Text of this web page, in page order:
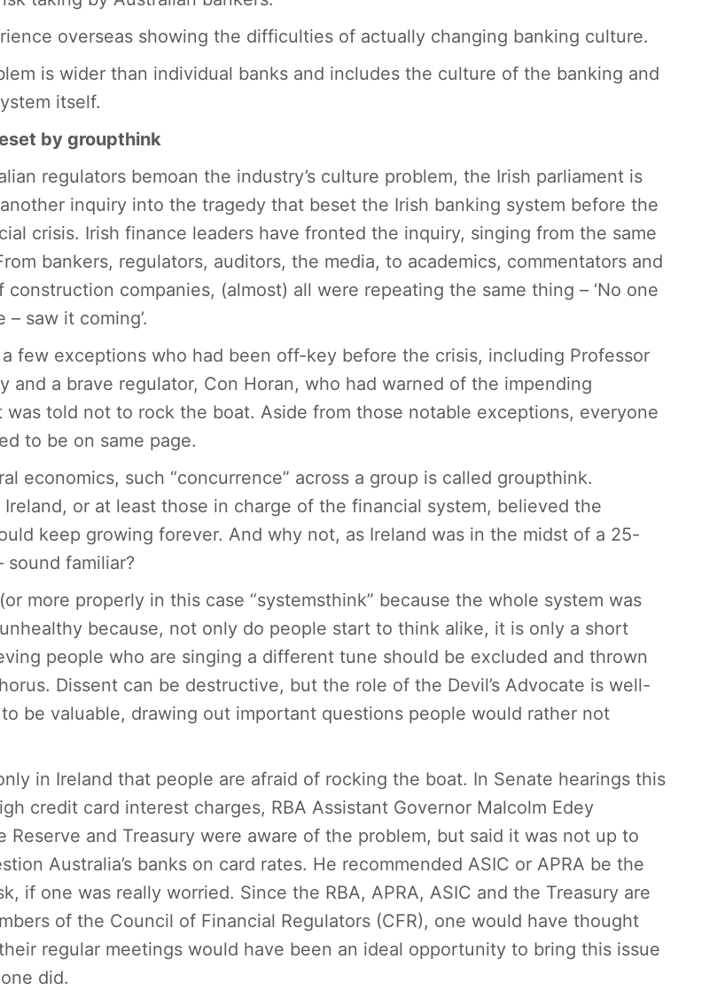
overseas showing the difficulties of actually changing banking culture.
is wider than individual banks and includes the culture of the banking and
itself.
by groupthink
regulators bemoan the industry’s culture problem, the Irish parliament is
inquiry into the tragedy that beset the Irish banking system before the
crisis. Irish finance leaders have fronted the inquiry, singing from the same
bankers, regulators, auditors, the media, to academics, commentators and
construction companies, (almost) all were repeating the same thing – ‘No one
– saw it coming’.
few exceptions who had been off-key before the crisis, including Professor
and a brave regulator, Con Horan, who had warned of the impending
was told not to rock the boat. Aside from those notable exceptions, everyone
to be on same page.
economics, such “concurrence” across a group is called groupthink.
Ireland, or at least those in charge of the financial system, believed the
keep growing forever. And why not, as Ireland was in the midst of a 25-
sound familiar?
more properly in this case “systemsthink” because the whole system was
because, not only do people start to think alike, it is only a short
people who are singing a different tune should be excluded and thrown
Dissent can be destructive, but the role of the Devil’s Advocate is well-
be valuable, drawing out important questions people would rather not
in Ireland that people are afraid of rocking the boat. In Senate hearings this
credit card interest charges, RBA Assistant Governor Malcolm Edey
Reserve and Treasury were aware of the problem, but said it was not up to
Australia’s banks on card rates. He recommended ASIC or APRA be the
if one was really worried. Since the RBA, APRA, ASIC and the Treasury are
of the Council of Financial Regulators (CFR), one would have thought
regular meetings would have been an ideal opportunity to bring this issue
did.